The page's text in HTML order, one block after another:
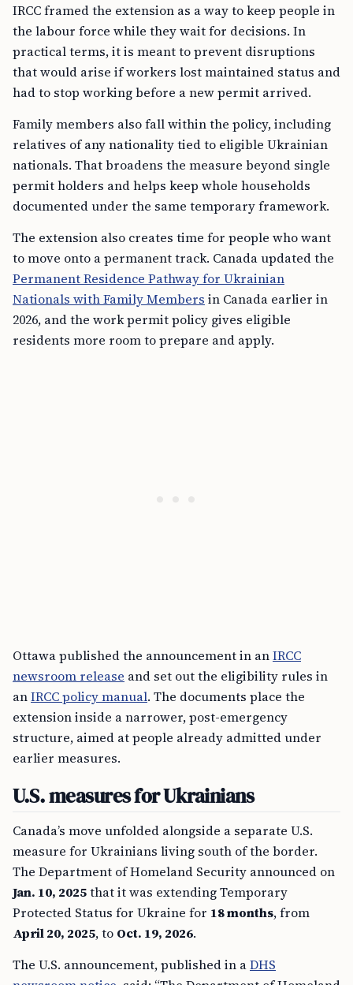
IRCC framed the extension as a way to keep people in
the labour force while they wait for decisions. In
practical terms, it is meant to prevent disruptions
that would arise if workers lost maintained status and
had to stop working before a new permit arrived.
Family members also fall within the policy, including
relatives of any nationality tied to eligible Ukrainian
nationals. That broadens the measure beyond single
permit holders and helps keep whole households
documented under the same temporary framework.
The extension also creates time for people who want
to move onto a permanent track. Canada updated the
Permanent Residence Pathway for Ukrainian
Nationals with Family Members in Canada earlier in
2026, and the work permit policy gives eligible
residents more room to prepare and apply.
Ottawa published the announcement in anIRCC
newsroom release and set out the eligibility rules in
anIRCC policy manual. The documents place the
extension inside a narrower, post-emergency
structure, aimed at people already admitted under
earlier measures.
U.S. measures for Ukrainians
Canada’s move unfolded alongside a separate U.S.
measure for Ukrainians living south of the border.
The Department of Homeland Security announced on
Jan. 10, 2025that it was extending Temporary
Protected Status for Ukraine for 18 months, from
April 20, 2025, to Oct. 19, 2026.
The U.S. announcement, published in aDHS